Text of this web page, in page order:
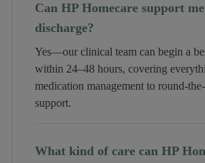
Can HP Homecare support
discharge?
Yes—our clinical team can begin a
within 24–48 hours, covering
medication management to round-
support.
What kind of care can HP